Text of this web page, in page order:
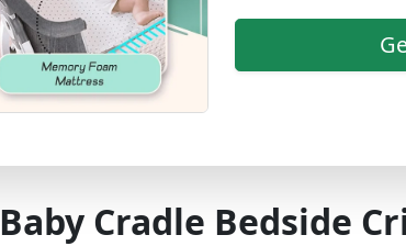
Baby Cradle Bedside